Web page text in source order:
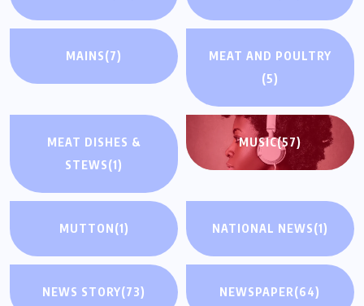
MAINS(7)
MEAT AND POULTRY
(5)
MEAT DISHES &
STEWS(1)
MUSIC(57)
MUTTON(1) NATIONAL NEWS(1)
NEWS STORY(73) NEWSPAPER(64)